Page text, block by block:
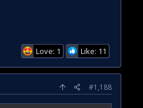
Love: 1 Like: 11
#1,188